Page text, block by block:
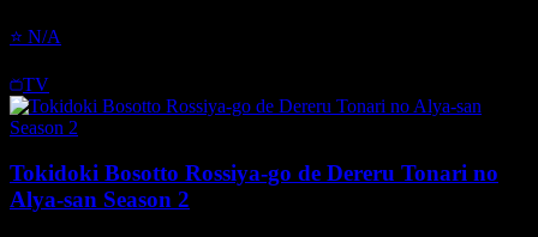
⭐ N/A
TV
Tokidoki Bosotto Rossiya-go de Dereru Tonari no
Alya-san Season 2